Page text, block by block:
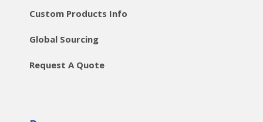
Custom Products Info
Global Sourcing
Request A Quote